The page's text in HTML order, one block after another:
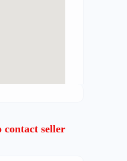
contact seller